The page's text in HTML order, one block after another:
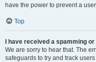
have the power to prevent a
Top
I have received a spamming
We are sorry to hear that. The
safeguards to try and track